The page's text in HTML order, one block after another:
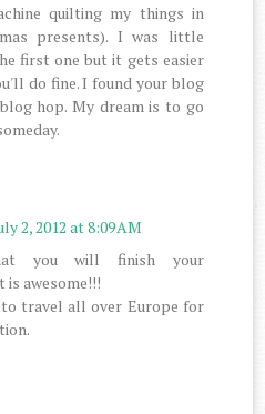
quilting my things in
presents). I was little
first one but it gets easier
do fine. I found your blog
hop. My dream is to go
2, 2012 at 8:09 AM
you will finish your
awesome!!!
travel all over Europe for